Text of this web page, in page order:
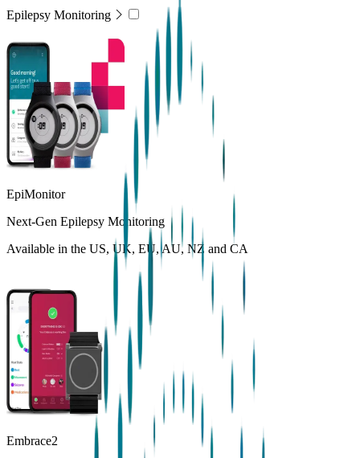
Epilepsy Monitoring
EpiMonitor
Next-Gen Epilepsy Monitoring
Available in the US, UK, EU, AU, NZ and CA
Embrace2